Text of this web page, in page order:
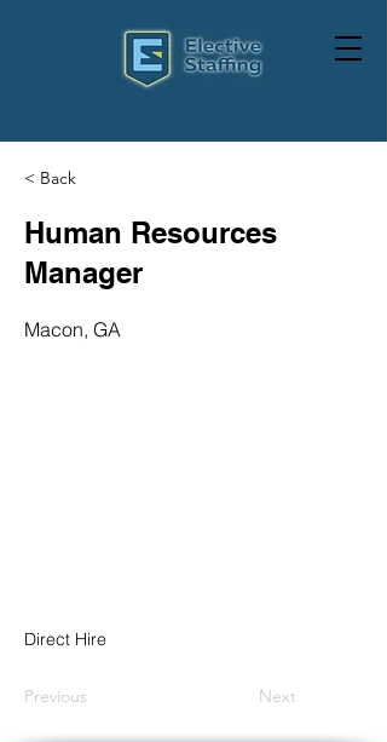
< Back
Human Resources
Manager
Macon, GA
Direct Hire
Previous Next